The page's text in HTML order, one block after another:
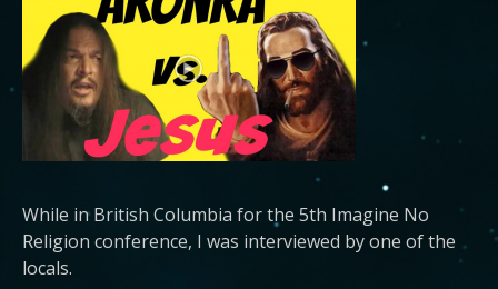
While in British Columbia for the 5th Imagine No
Religion conference, I was interviewed by one of the
locals.